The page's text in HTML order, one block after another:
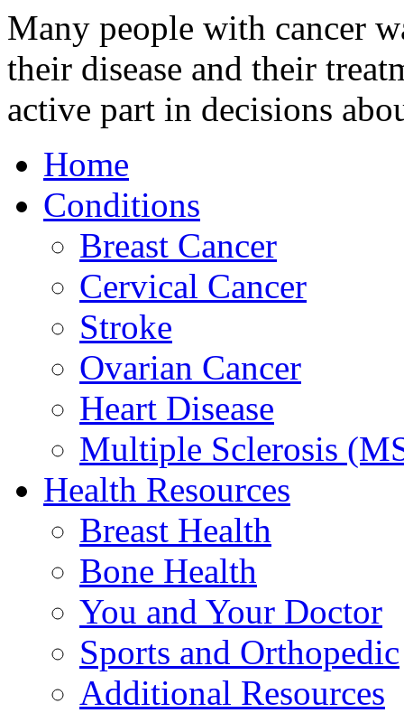
Many people with cancer
their disease and their
active part in decisions
Home
Conditions
Breast Cancer
Cervical Cancer
Stroke
Ovarian Cancer
Heart Disease
Multiple Sclerosis
Health Resources
Breast Health
Bone Health
You and Your Doctor
Sports and Orthopedic
Additional Resources